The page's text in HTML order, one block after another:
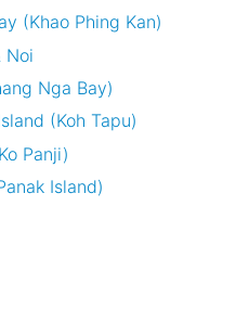
(Khao Phing Kan)
Noi
Nga Bay)
(Koh Tapu)
Panji)
Island)